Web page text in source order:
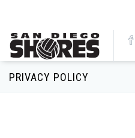
PRIVACY POLICY